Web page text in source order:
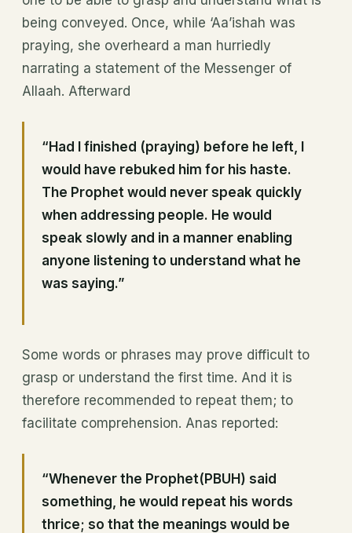
being conveyed. Once, while ‘Aa’ishah was
praying, she overheard a man hurriedly
narrating a statement of the Messenger of
Allaah. Afterward
“Had I finished (praying) before he left, I
would have rebuked him for his haste.
The Prophet would never speak quickly
when addressing people. He would
speak slowly and in a manner enabling
anyone listening to understand what he
was saying.”
Some words or phrases may prove difficult to
grasp or understand the first time. And it is
therefore recommended to repeat them; to
facilitate comprehension. Anas reported:
“Whenever the Prophet(PBUH) said
something, he would repeat his words
thrice; so that the meanings would be